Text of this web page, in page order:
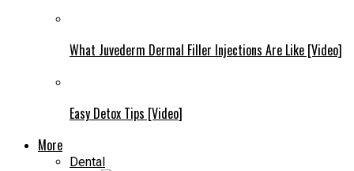
What Juvederm Dermal Filler Injections Are Like [Video]
Easy Detox Tips [Video]
More
Dental